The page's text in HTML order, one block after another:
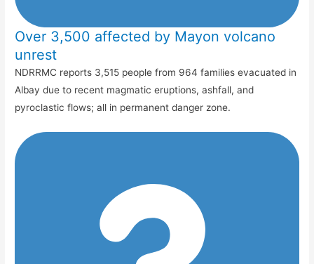
Over 3,500 affected by Mayon volcano
unrest
NDRRMC reports 3,515 people from 964 families evacuated in
Albay due to recent magmatic eruptions, ashfall, and
pyroclastic flows; all in permanent danger zone.